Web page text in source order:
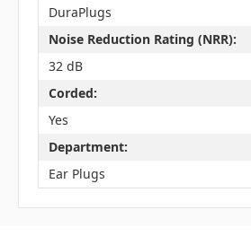
DuraPlugs
Noise Reduction Rating (NRR):
32 dB
Corded:
Yes
Department:
Ear Plugs